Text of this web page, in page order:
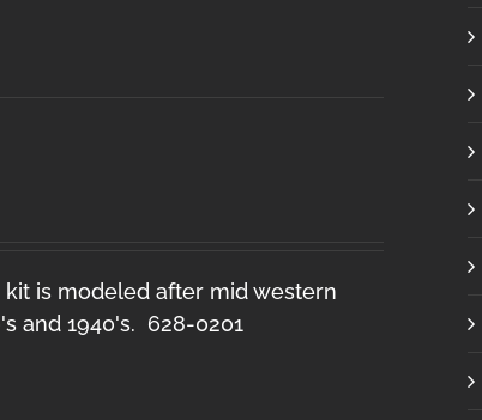
kit is modeled after mid western
and 1940's. 628-0201